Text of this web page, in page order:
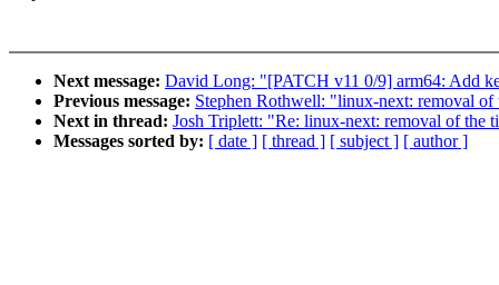
Next message: David Long: "[PATCH v11 0/9] arm64: Add
Previous message: Stephen Rothwell: "linux-next: removal of
Next in thread: Josh Triplett: "Re: linux-next: removal of the
Messages sorted by: [ date ] [ thread ] [ subject ] [ author ]